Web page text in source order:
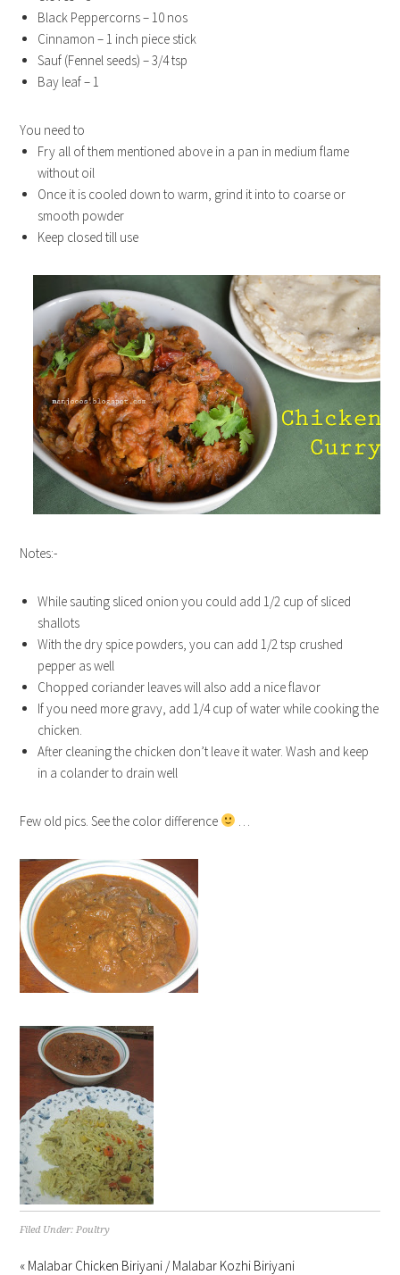
Black Peppercorns – 10 nos
Cinnamon – 1 inch piece stick
Sauf (Fennel seeds) – 3/4 tsp
Bay leaf – 1
You need to
Fry all of them mentioned above in a pan in medium flame
without oil
Once it is cooled down to warm, grind it into to coarse or
smooth powder
Keep closed till use
Notes:-
While sauting sliced onion you could add 1/2 cup of sliced
shallots
With the dry spice powders, you can add 1/2 tsp crushed
pepper as well
Chopped coriander leaves will also add a nice flavor
If you need more gravy, add 1/4 cup of water while cooking the
chicken.
After cleaning the chicken don’t leave it water. Wash and keep
in a colander to drain well
Few old pics. See the color difference
Filed Under: Poultry
« Malabar Chicken Biriyani / Malabar Kozhi Biriyani